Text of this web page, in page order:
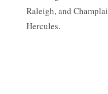
Raleigh, and
Hercules.